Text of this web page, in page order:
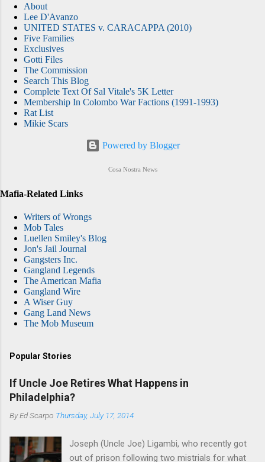
About
Lee D'Avanzo
UNITED STATES v. CARACAPPA (2010)
Five Families
Exclusives
Gotti Files
The Commission
Search This Blog
Complete Text Of Sal Vitale's 5K Letter
Membership In Colombo War Factions (1991-1993)
Rat List
Mikie Scars
Powered by Blogger
Cosa Nostra News
Mafia-Related Links
Writers of Wrongs
Mob Tales
Luellen Smiley's Blog
Jon's Jail Journal
Gangsters Inc.
Gangland Legends
The American Mafia
Gangland Wire
A Wiser Guy
Gang Land News
The Mob Museum
Popular Stories
If Uncle Joe Retires What Happens in
Philadelphia?
ByEd Scarpo Thursday, July 17, 2014
Joseph (Uncle Joe) Ligambi, who recently got
out of prison following two mistrials for what